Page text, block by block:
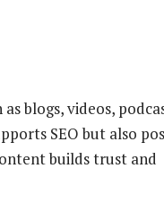
blogs, videos,
SEO but also
builds trust and